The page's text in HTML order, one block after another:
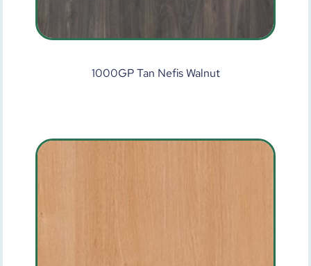
1000GP Tan Nefis Walnut